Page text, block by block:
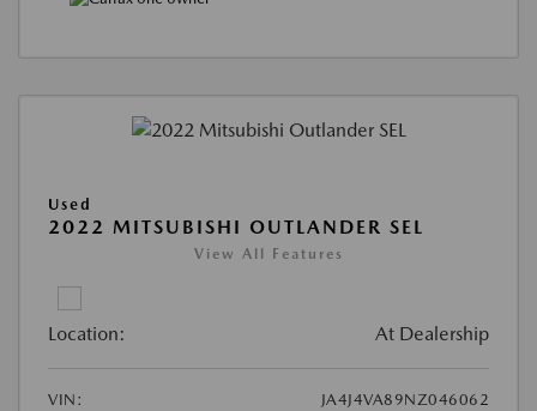
Used
2022 MITSUBISHI OUTLANDER SEL
View All Features
Location: At Dealership
VIN:
JA4J4VA89NZ046062